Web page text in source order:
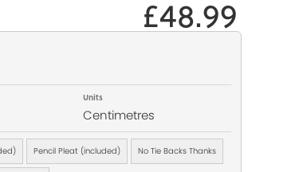
£48.99
Units
Centimetres
Pencil Pleat (included) No Tie Backs Thanks